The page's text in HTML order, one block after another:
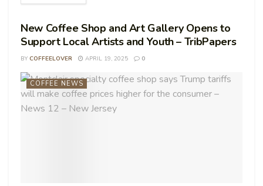
New Coffee Shop and Art Gallery Opens to
Support Local Artists and Youth – TribPapers
BY COFFEELOVER APRIL 19, 2025 0
COFFEE NEWS